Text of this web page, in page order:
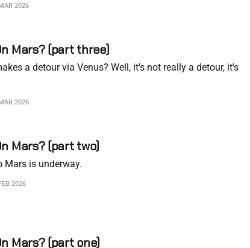
2026
Mars? (part three)
a detour via Venus? Well, it's not really a detour, it's
2026
Mars? (part two)
Mars is underway.
2026
Mars? (part one)